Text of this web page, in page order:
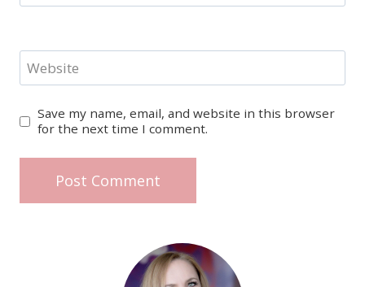
Website
Save my name, email, and website in this browser
for the next time I comment.